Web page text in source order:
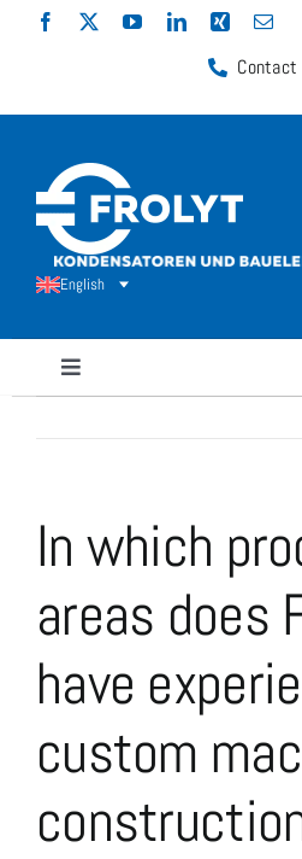
English
Toggle
Custom Machinery
Power supply systems
Slitting
Contact, Contacts & Location
In which
areas does
have
custom